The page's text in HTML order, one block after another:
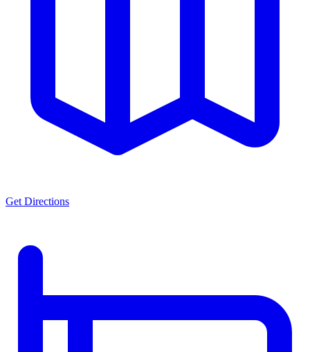
Get Directions